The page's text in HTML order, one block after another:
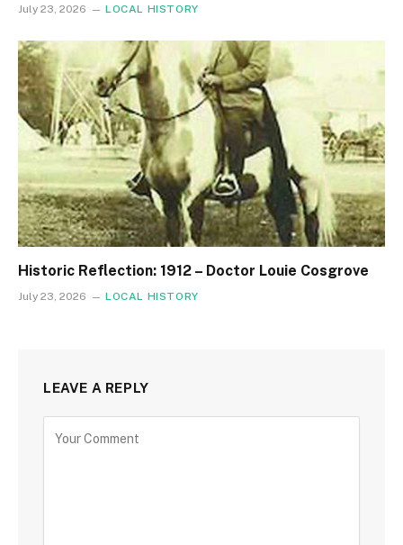
July 23, 2026 LOCAL HISTORY
Historic Reflection: 1912 – Doctor Louie Cosgrove
July 23, 2026 LOCAL HISTORY
LEAVE A REPLY